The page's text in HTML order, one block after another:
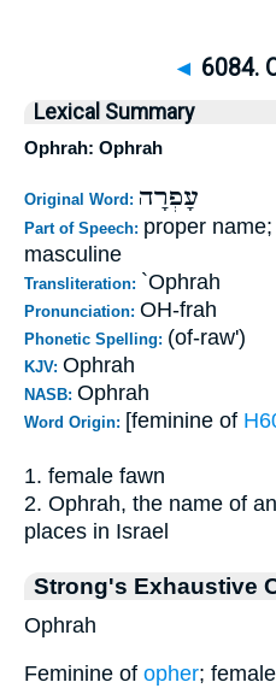
◄ 6084.
Lexical Summary
Ophrah: Ophrah
Original Word: עָפְרָה
Part of Speech: proper
masculine
Transliteration: `Ophrah
Pronunciation: OH-frah
Phonetic Spelling: (of-raw')
KJV: Ophrah
NASB: Ophrah
Word Origin: [feminine of
1. female fawn
2. Ophrah, the name of
places in Israel
Strong's Exhaustive
Ophrah
Feminine of opher;